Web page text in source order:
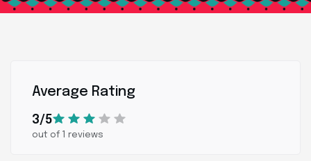
Average Rating
3/5
out of 1 reviews